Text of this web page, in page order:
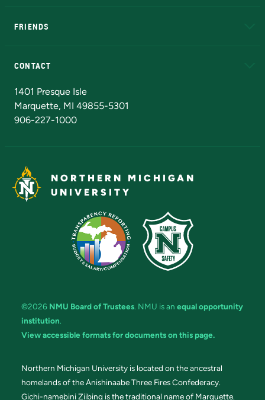
FRIENDS
CONTACT
1401 Presque Isle
Marquette, MI 49855-5301
906-227-1000
NORTHERN MICHIGAN
UNIVERSITY
©2026 NMU Board of Trustees. NMU is an equal opportunity
institution.
View accessible formats for documents on this page.
Northern Michigan University is located on the ancestral
homelands of the Anishinaabe Three Fires Confederacy.
Gichi-namebini Ziibing is the traditional name of Marquette.